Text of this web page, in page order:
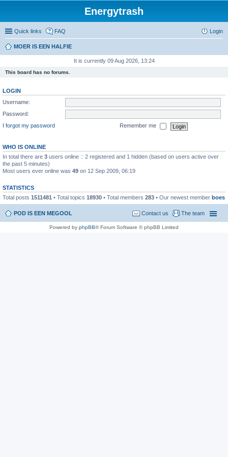
Energytrash
Quick links FAQ Login
MOER IS EEN HALFIE
It is currently 09 Aug 2026, 13:24
This board has no forums.
LOGIN
Username:
Password:
I forgot my password
Remember me
WHO IS ONLINE
In total there are 3 users online :: 2 registered and 1 hidden (based on users active over
the past 5 minutes)
Most users ever online was 49 on 12 Sep 2009, 06:19
STATISTICS
Total posts 1511481 • Total topics 18930 • Total members 283 • Our newest member boes
POD IS EEN MEGOOL The team
Contact us
Powered by phpBB® Forum Software © phpBB Limited